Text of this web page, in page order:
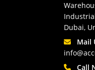
Dubai,
Mail
Call